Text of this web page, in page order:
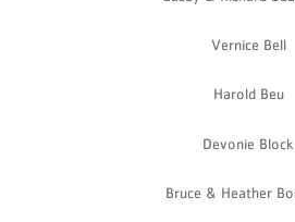
Vernice Bell
Harold Beu
Devonie Block
Bruce & Heather